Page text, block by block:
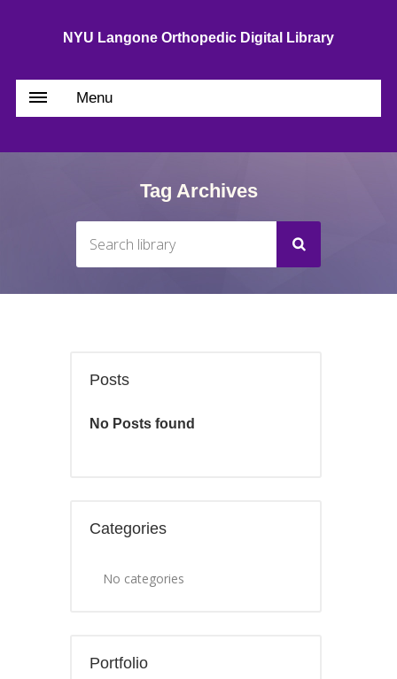
NYU Langone Orthopedic Digital Library
Menu
Tag Archives
Posts
No Posts found
Categories
No categories
Portfolio